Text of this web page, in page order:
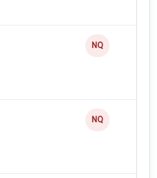
NQ
NQ